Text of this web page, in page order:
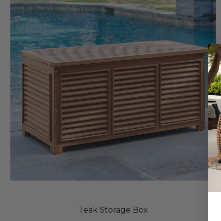
Teak Storage Box